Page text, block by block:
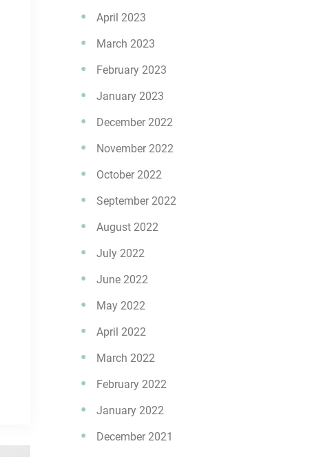
April 2023
March 2023
February 2023
January 2023
December 2022
November 2022
October 2022
September 2022
August 2022
July 2022
June 2022
May 2022
April 2022
March 2022
February 2022
January 2022
December 2021